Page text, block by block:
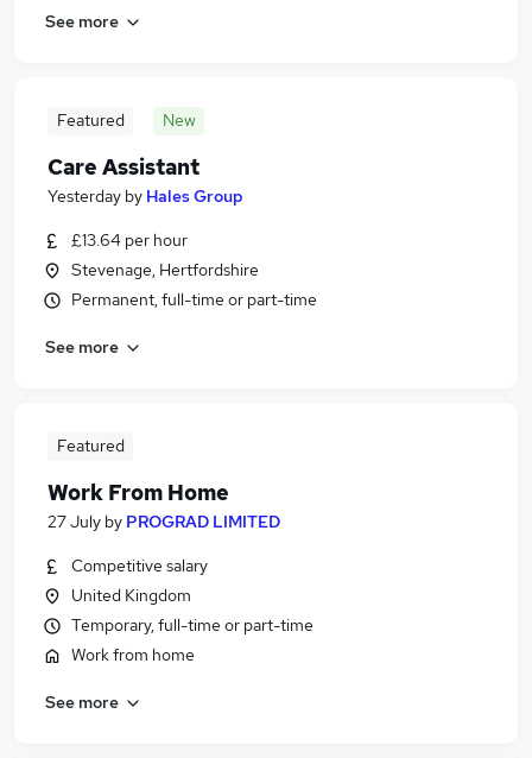
See more
Featured New
Care Assistant
Yesterday by Hales Group
£13.64 per hour
Stevenage, Hertfordshire
Permanent, full-time or part-time
See more
Featured
Work From Home
27 July by PROGRAD LIMITED
Competitive salary
United Kingdom
Temporary, full-time or part-time
Work from home
See more